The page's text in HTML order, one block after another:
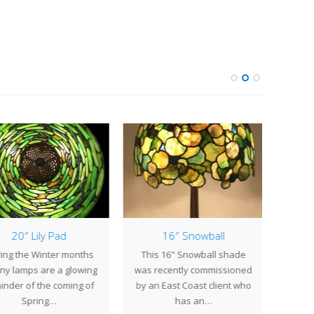
20″ Lily Pad
the Winter months
lamps are a glowing
of the coming of
Spring…
16″ Snowball
This 16" Snowball shade
was recently commissioned
by an East Coast client who
has an…